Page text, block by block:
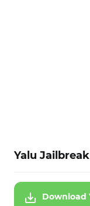
Yalu
Download